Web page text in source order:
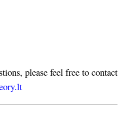
please feel free to contact